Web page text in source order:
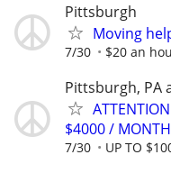
Pittsburgh
Moving
7/30 $20 an
Pittsburgh, PA
$4000 / MONTH
7/30 UP TO